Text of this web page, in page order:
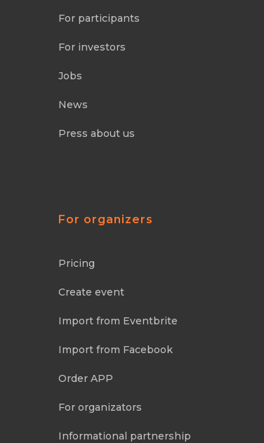
For participants
For investors
Jobs
News
Press about us
For organizers
Pricing
Create event
Import from Eventbrite
Import from Facebook
Order APP
For organizators
Informational partnership